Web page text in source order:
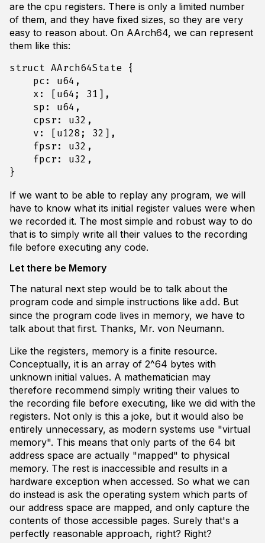
are the cpu registers. There is only a limited number
of them, and they have fixed sizes, so they are very
easy to reason about. On AArch64, we can represent
them like this:
struct AArch64State
{
pc : u64 ,
x : [ u64 ; 31 ],
sp : u64 ,
cpsr: u32 ,
v : [ u128 ; 32 ],
fpsr: u32 ,
fpcr: u32 ,
}
If we want to be able to replay any program, we will
have to know what its initial register values were when
we recorded it. The most simple and robust way to do
that is to simply write all their values to the recording
file before executing any code.
Let there be Memory
The natural next step would be to talk about the
program code and simple instructions like add. But
since the program code lives in memory, we have to
talk about that first. Thanks, Mr. von Neumann.
Like the registers, memory is a finite resource.
Conceptually, it is an array of 2^64 bytes with
unknown initial values. A mathematician may
therefore recommend simply writing their values to
the recording file before executing, like we did with the
registers. Not only is this a joke, but it would also be
entirely unnecessary, as modern systems use "virtual
memory". This means that only parts of the 64 bit
address space are actually "mapped" to physical
memory. The rest is inaccessible and results in a
hardware exception when accessed. So what we can
do instead is ask the operating system which parts of
our address space are mapped, and only capture the
contents of those accessible pages. Surely that's a
perfectly reasonable approach, right? Right?